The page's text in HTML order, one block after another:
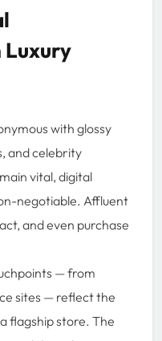
with glossy
and celebrity
vital, digital
negotiable. Affluent
and even purchase
— from
sites — reflect the
flagship store. The